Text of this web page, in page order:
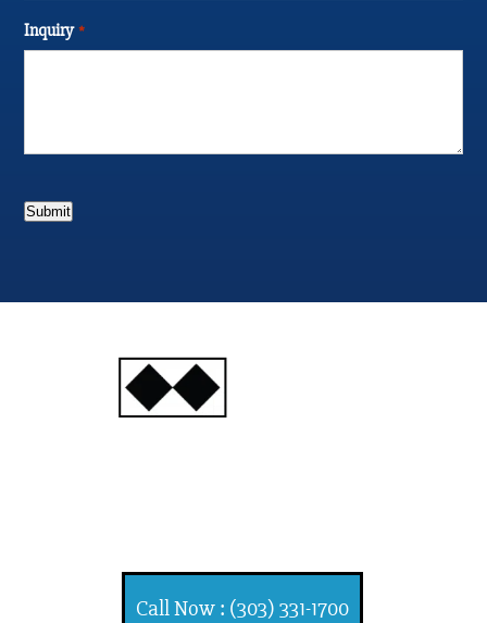
Inquiry *
Submit
Call Now : (303) 331-1700